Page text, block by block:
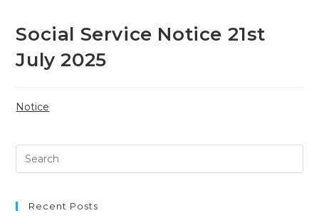
Social Service Notice 21st
July 2025
Notice
Recent Posts